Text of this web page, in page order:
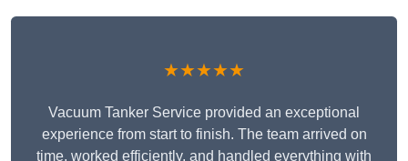
★★★★★
Vacuum Tanker Service provided an exceptional
experience from start to finish. The team arrived on
time, worked efficiently, and handled everything with